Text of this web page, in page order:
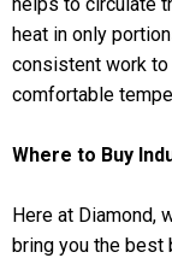
heat in only
consistent work to
comfortable
Where to Buy
Here at Diamond,
bring you the best